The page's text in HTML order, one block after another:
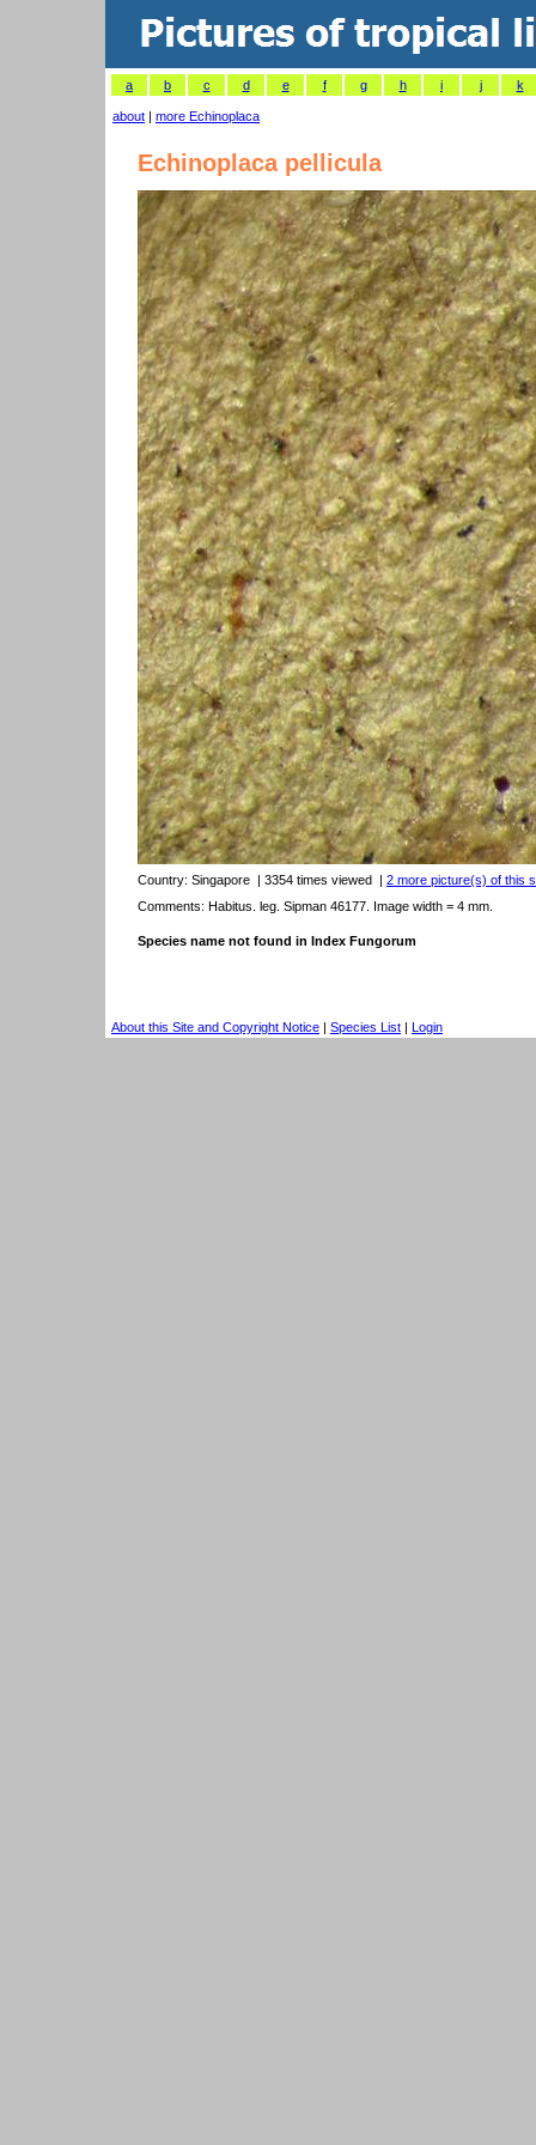
a b c d e f g h i j k
about | more Echinoplaca
Echinoplaca pellicula
Country: Singapore | 3354 times viewed | 2 more picture(s) of this
Comments: Habitus. leg. Sipman 46177. Image width = 4 mm.
Species name not found in Index Fungorum
About this Site and Copyright Notice | Species List | Login